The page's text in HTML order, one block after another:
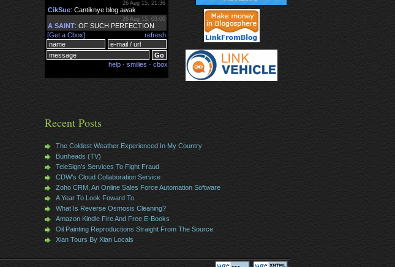
Recent Posts
The Coldest Weather Experienced In My Country
Bunheads (TV)
TeleSign’s Services To Fight Fraud
CDW’s Cloud Collaboration Service
Zoho CRM, An Online Sales Force Automation Software
A Year To Look Foward To
What Is Reverse Osmosis Cleaning?
Amazon Kindle Fire And Free E-Books
Oil Painting Reproductions Straight From The Source
Xian Tours By Xian Locals